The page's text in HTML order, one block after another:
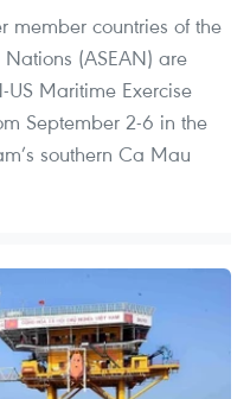
member countries of the
(ASEAN) are
Maritime Exercise
September 2-6 in the
southern Ca Mau